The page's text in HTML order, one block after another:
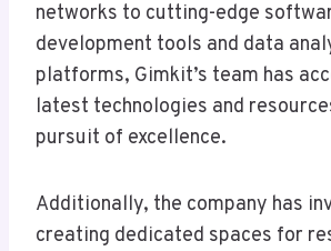
networks to cutting-edge
development tools and data
platforms, Gimkit’s team has
latest technologies and
pursuit of excellence.
Additionally, the company has
creating dedicated spaces for